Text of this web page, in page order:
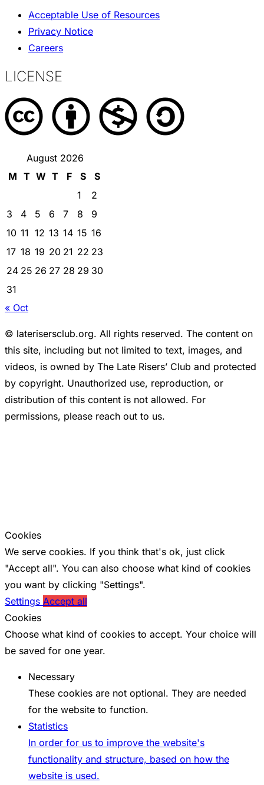
Acceptable Use of Resources
Privacy Notice
Careers
LICENSE
August 2026
M T W T F S
S
1
2
3
4 5 6 7 8
9
10 11 12 13 14 15 16
17 18 19 20 21 22 23
24 25 26 27 28 29 30
31
« Oct
© laterisersclub.org. All rights reserved. The content on
this site, including but not limited to text, images, and
videos, is owned by The Late Risers’ Club and protected
by copyright. Unauthorized use, reproduction, or
distribution of this content is not allowed. For
permissions, please reach out to us.
Cookies
We serve cookies. If you think that's ok, just click
"Accept all". You can also choose what kind of cookies
you want by clicking "Settings".
Settings Accept all
Cookies
Choose what kind of cookies to accept. Your choice will
be saved for one year.
Necessary
These cookies are not optional. They are needed
for the website to function.
Statistics
In order for us to improve the website's
functionality and structure, based on how the
website is used.